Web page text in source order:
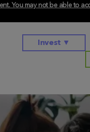
You may not be able to
Invest ▼